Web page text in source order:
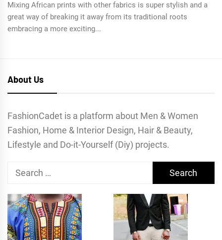
Mixing African prints with other fabrics is super stylish and a
great way of breaking it away from its traditional roots
embracing a more exciting...
About Us
FashionCadet is a platform about Men & Women
Fashion, Home & Interior Design, Hair & Beauty,
Lifestyle and Do-it-Yourself (Diy) projects.
Search